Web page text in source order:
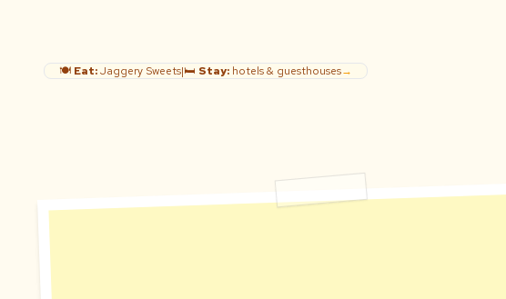
🍽️ Eat:Jaggery Sweets|🛏️ Stay: hotels & guesthouses→